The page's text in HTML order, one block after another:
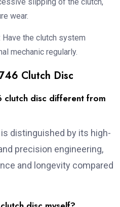
wear.
Have the clutch system
mechanic regularly.
Clutch Disc
clutch disc different from
distinguished by its high-
precision engineering,
and longevity compared